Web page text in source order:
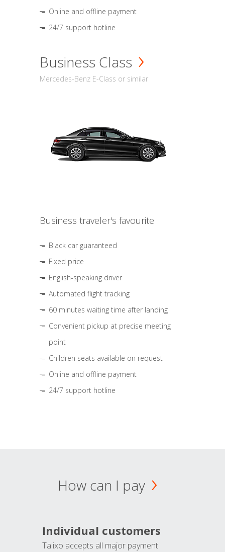
Online and offline payment
24/7 support hotline
Business Class
Mercedes-Benz E-Class or similar
Business traveler's favourite
Black car guaranteed
Fixed price
English-speaking driver
Automated flight tracking
60 minutes waiting time after landing
Convenient pickup at precise meeting
point
Children seats available on request
Online and offline payment
24/7 support hotline
How can I pay
Individual customers
Talixo accepts all major payment